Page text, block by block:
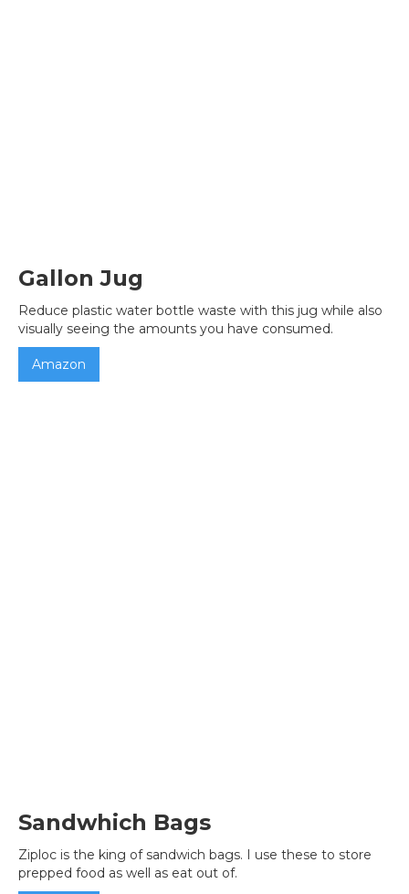
Gallon Jug
Reduce plastic water bottle waste with this jug while also
visually seeing the amounts you have consumed.
Amazon
Sandwhich Bags
Ziploc is the king of sandwich bags. I use these to store
prepped food as well as eat out of.